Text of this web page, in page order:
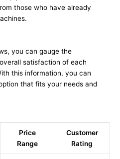
those who have already
you can gauge the
satisfaction of each
this information, you can
that fits your needs and
Price
Range
Customer
Rating